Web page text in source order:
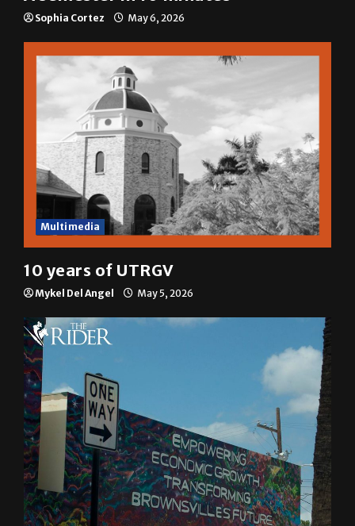
Sophia Cortez May 6, 2026
Multimedia
10 years of UTRGV
Mykel Del Angel May 5, 2026